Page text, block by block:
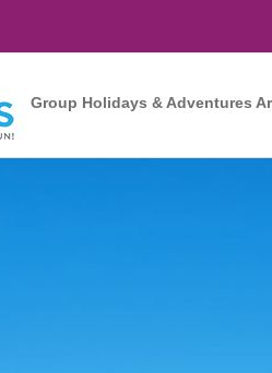
Group Holidays & Adventures